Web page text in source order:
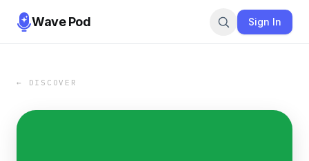
Wave Pod Sign In
← DISCOVER